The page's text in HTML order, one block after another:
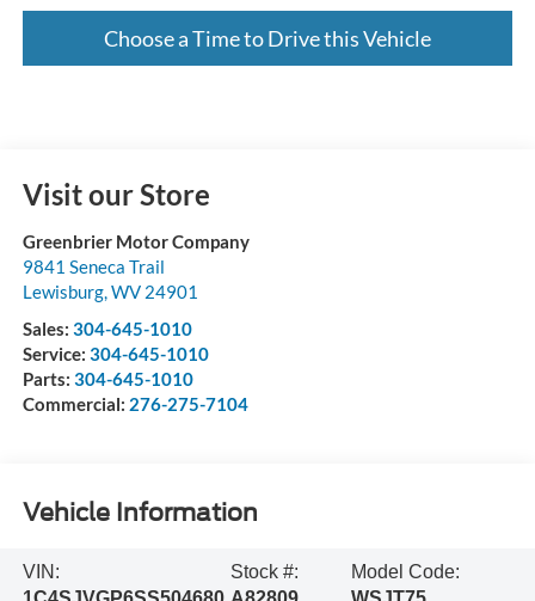
Choose a Time to Drive this Vehicle
Visit our Store
Greenbrier Motor Company
9841 Seneca Trail
Lewisburg, WV 24901
Sales: 304-645-1010
Service: 304-645-1010
Parts: 304-645-1010
Commercial: 276-275-7104
Vehicle Information
VIN:
Stock #:
Model Code: